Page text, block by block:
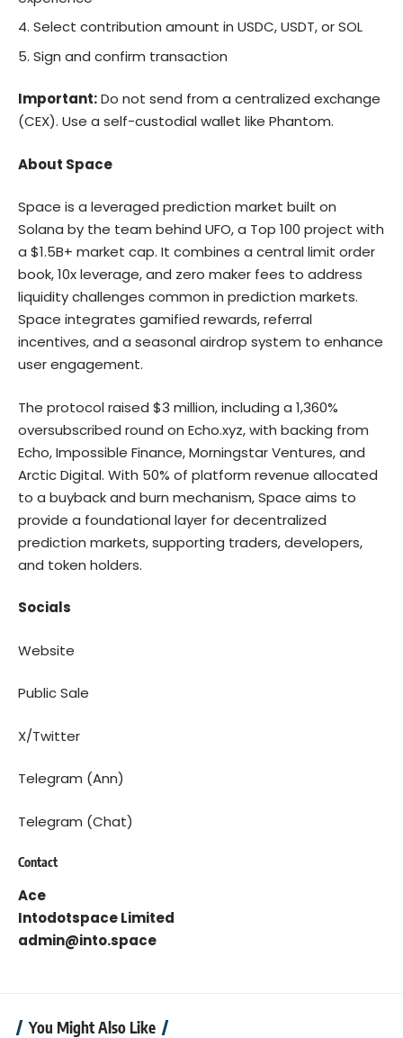
Select contribution amount in USDC, USDT, or SOL
Sign and confirm transaction
Important:Do not send from a centralized exchange
(CEX). Use a self-custodial wallet like Phantom.
About Space
Space is a leveraged prediction market built on
Solana by the team behind UFO, a Top 100 project with
a $1.5B+ market cap. It combines a central limit order
book, 10x leverage, and zero maker fees to address
liquidity challenges common in prediction markets.
Space integrates gamified rewards, referral
incentives, and a seasonal airdrop system to enhance
user engagement.
The protocol raised $3 million, including a 1,360%
oversubscribed round on Echo.xyz, with backing from
Echo, Impossible Finance, Morningstar Ventures, and
Arctic Digital. With 50% of platform revenue allocated
to a buyback and burn mechanism, Space aims to
provide a foundational layer for decentralized
prediction markets, supporting traders, developers,
and token holders.
Socials
Website
Public Sale
X/Twitter
Telegram (Ann)
Telegram (Chat)
Contact
Ace
Intodotspace Limited
admin@into.space
You Might Also Like